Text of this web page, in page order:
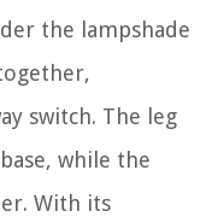
the lampshade
switch. The leg
while the
With its